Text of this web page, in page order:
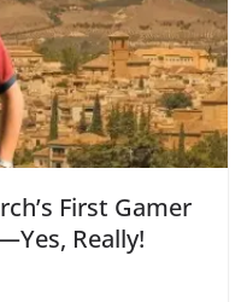
First Gamer
Really!